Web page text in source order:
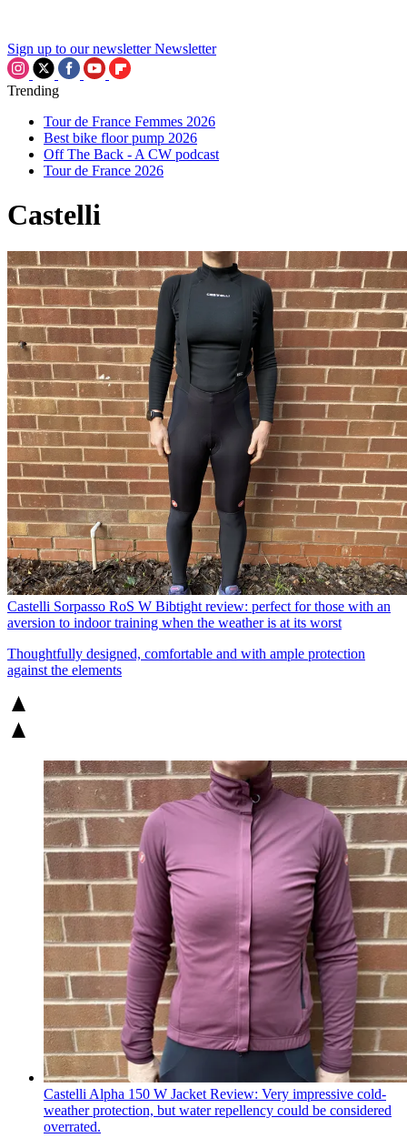
Sign up to our newsletter Newsletter
Trending
Tour de France Femmes 2026
Best bike floor pump 2026
Off The Back - A CW podcast
Tour de France 2026
Castelli
Castelli Sorpasso RoS W Bibtight review: perfect for those with an
aversion to indoor training when the weather is at its worst
Thoughtfully designed, comfortable and with ample protection
against the elements
Castelli Alpha 150 W Jacket Review: Very impressive cold-
weather protection, but water repellency could be considered
overrated.